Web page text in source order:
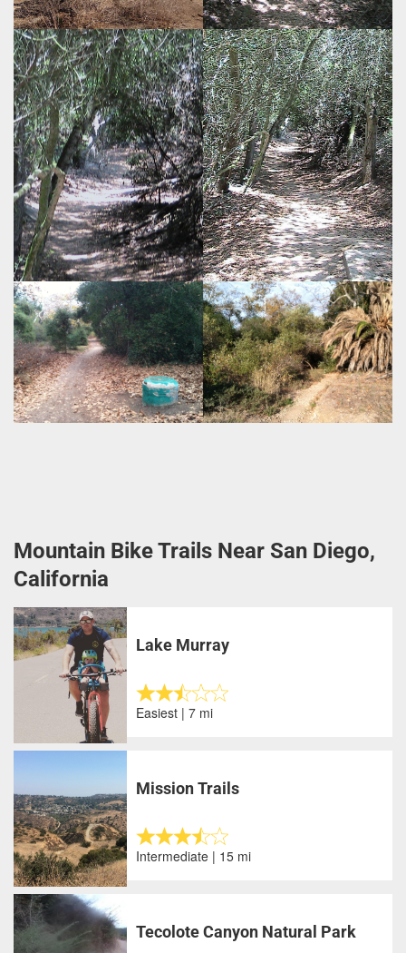
Mountain Bike Trails Near San Diego,
California
Lake Murray
Easiest | 7 mi
Mission Trails
Intermediate | 15 mi
Tecolote Canyon Natural Park